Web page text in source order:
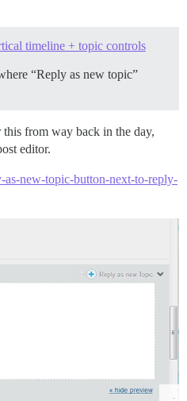
timeline + topic controls
“Reply as new topic”
from way back in the day,
editor.
as-new-topic-button-next-to-reply-